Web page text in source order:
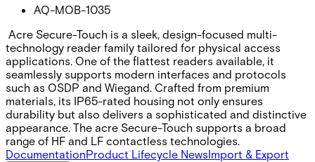
AQ-MOB-1035
Acre Secure-Touch is a sleek, design-focused multi-
technology reader family tailored for physical access
applications. One of the flattest readers available, it
seamlessly supports modern interfaces and protocols
such as OSDP and Wiegand. Crafted from premium
materials, its IP65-rated housing not only ensures
durability but also delivers a sophisticated and distinctive
appearance. The acre Secure-Touch supports a broad
range of HF and LF contactless technologies.
DocumentationProduct Lifecycle NewsImport & Export